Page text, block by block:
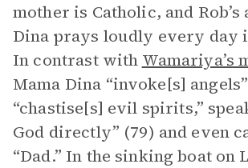
mother is Catholic, and Rob’s
Dina prays loudly every day
In contrast with Wamariya’s
Mama Dina “invoke[s]
“chastise[s] evil spirits,”
God directly” (79) and even
“Dad.” In the sinking boat on